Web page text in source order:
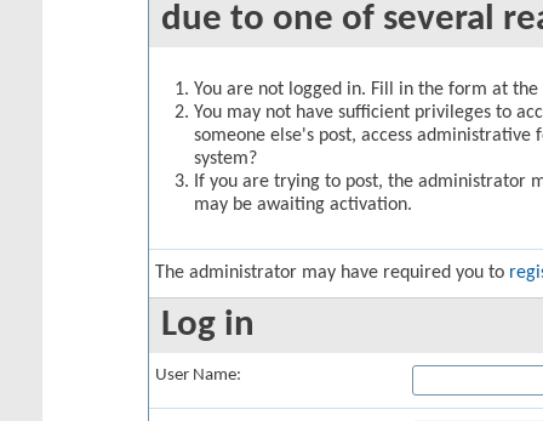
due to one of several
You are not logged in. Fill in the form at
You may not have sufficient privileges to
someone else's post, access
system?
If you are trying to post, the administrator
may be awaiting activation.
The administrator may have required you to
Log in
User Name: